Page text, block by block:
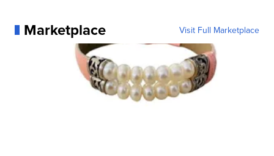
Marketplace Visit Full Marketplace